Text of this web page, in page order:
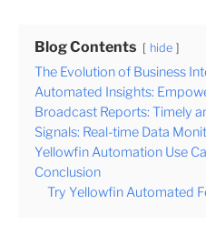
Blog Contents hide
The Evolution of Business
Automated Insights:
Broadcast Reports: Timely
Signals: Real-time Data
Yellowfin Automation Use
Conclusion
Try Yellowfin Automated